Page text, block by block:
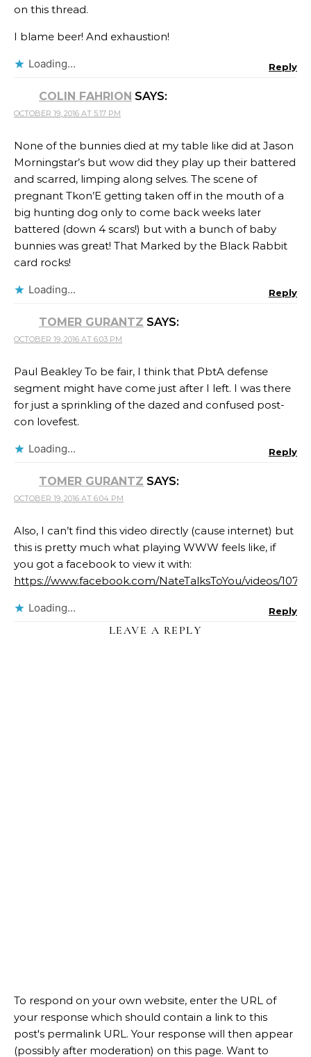
on this thread.
I blame beer! And exhaustion!
Loading... Reply
COLIN FAHRION SAYS:
OCTOBER 19, 2016 AT 5:17 PM
None of the bunnies died at my table like did at Jason
Morningstar’s but wow did they play up their battered
and scarred, limping along selves. The scene of
pregnant Tkon’E getting taken off in the mouth of a
big hunting dog only to come back weeks later
battered (down 4 scars!) but with a bunch of baby
bunnies was great! That Marked by the Black Rabbit
card rocks!
Loading... Reply
TOMER GURANTZ SAYS:
OCTOBER 19, 2016 AT 6:03 PM
Paul Beakley To be fair, I think that PbtA defense
segment might have come just after I left. I was there
for just a sprinkling of the dazed and confused post-
con lovefest.
Loading... Reply
TOMER GURANTZ SAYS:
OCTOBER 19, 2016 AT 6:04 PM
Also, I can’t find this video directly (cause internet) but
this is pretty much what playing WWW feels like, if
you got a facebook to view it with:
https://www.facebook.com/NateTalksToYou/videos/
Loading... Reply
LEAVE A REPLY
To respond on your own website, enter the URL of
your response which should contain a link to this
post's permalink URL. Your response will then appear
(possibly after moderation) on this page. Want to